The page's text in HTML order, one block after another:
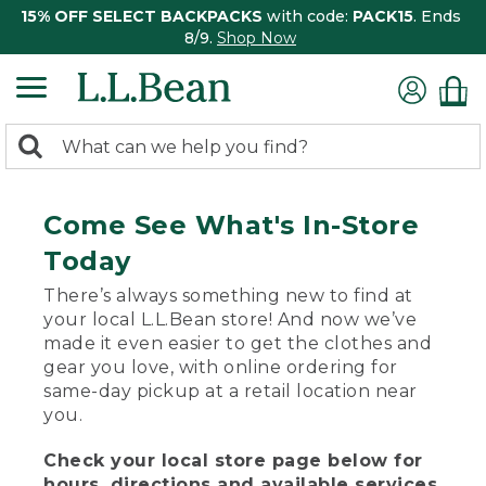
15% OFF SELECT BACKPACKS with code: PACK15. Ends
8/9. Shop Now
search
Search:
Come See What's In-Store
Today
There’s always something new to find at
your local L.L.Bean store! And now we’ve
made it even easier to get the clothes and
gear you love, with online ordering for
same-day pickup at a retail location near
you.
Check your local store page below for